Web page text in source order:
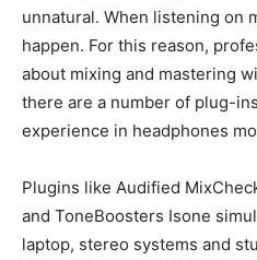
unnatural. When listening on
happen. For this reason,
about mixing and mastering
there are a number of plug-
experience in headphones
Plugins like Audified
and ToneBoosters Isone
laptop, stereo systems and